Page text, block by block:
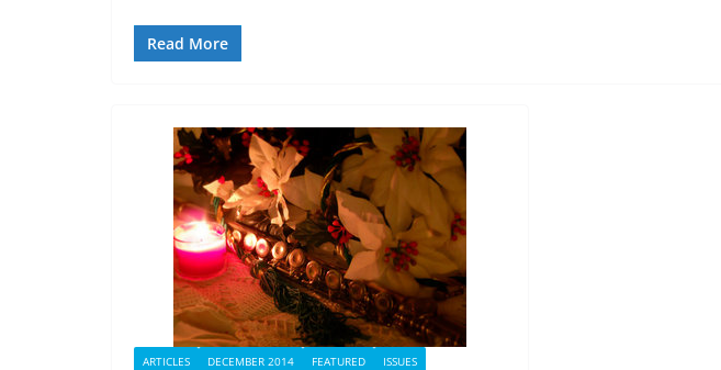
Read More
ARTICLES DECEMBER 2014 FEATURED
ISSUES